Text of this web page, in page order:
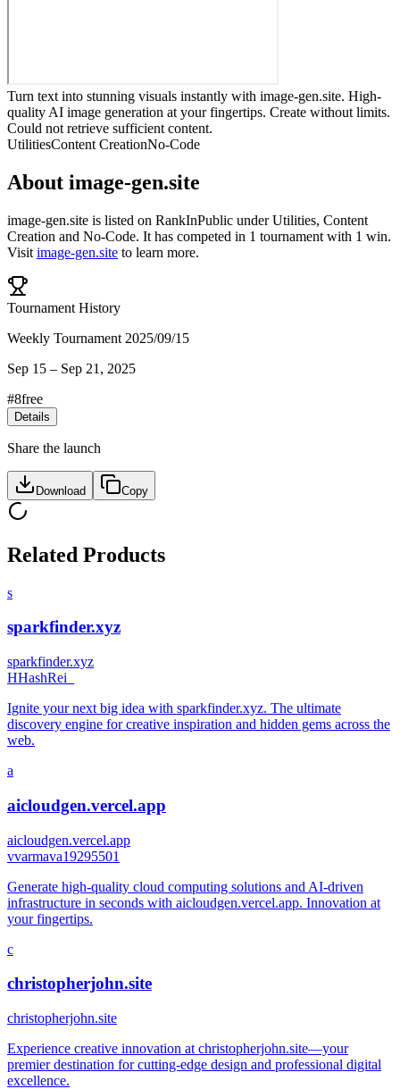
Turn text into stunning visuals instantly with image-gen.site. High-
quality AI image generation at your fingertips. Create without limits.
Could not retrieve sufficient content.
UtilitiesContent CreationNo-Code
About image-gen.site
image-gen.site is listed on RankInPublic underUtilities, Content
Creation and No-Code. It has competed in 1 tournament with 1 win.
Visit image-gen.site to learn more.
Tournament History
Weekly Tournament 2025/09/15
Sep 15 – Sep 21, 2025
#8free
Details
Share the launch
Download Copy
Related Products
s
sparkfinder.xyz
sparkfinder.xyz
HHashRei_
Ignite your next big idea with sparkfinder.xyz. The ultimate
discovery engine for creative inspiration and hidden gems across the
web.
a
aicloudgen.vercel.app
aicloudgen.vercel.app
vvarmava19295501
Generate high-quality cloud computing solutions and AI-driven
infrastructure in seconds with aicloudgen.vercel.app. Innovation at
your fingertips.
c
christopherjohn.site
christopherjohn.site
Experience creative innovation at christopherjohn.site—your
premier destination for cutting-edge design and professional digital
excellence.